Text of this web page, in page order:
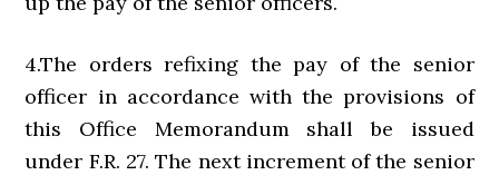
4.The orders refixing the pay of the senior
officer in accordance with the provisions of
this Office Memorandum shall be issued
under F.R. 27. The next increment of the senior